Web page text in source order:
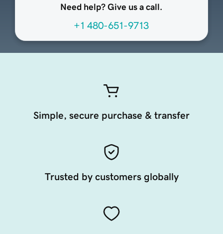
Need help? Give us a call.
+1 480-651-9713
Simple, secure purchase & transfer
Trusted by customers globally